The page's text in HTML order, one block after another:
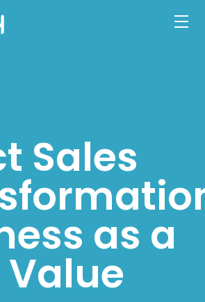
Sales
as a